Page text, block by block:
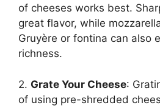
of cheeses works best.
great flavor, while
Gruyère or fontina can also
richness.
2. Grate Your Cheese:
of using pre-shredded